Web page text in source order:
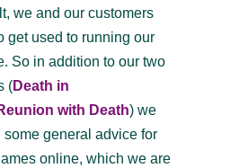
we and our customers
get used to running our
So in addition to our two
(Death in
with Death)we
some general advice for
online, which we are